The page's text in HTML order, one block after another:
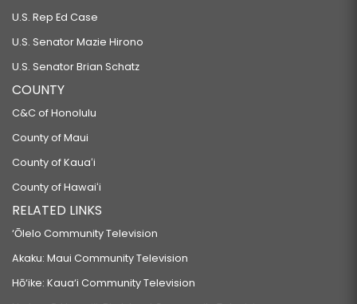
U.S. Rep Ed Case
U.S. Senator Mazie Hirono
U.S. Senator Brian Schatz
COUNTY
C&C of Honolulu
County of Maui
County of Kauaʻi
County of Hawaiʻi
RELATED LINKS
‘Ōlelo Community Television
Akaku: Maui Community Television
Hō‘ike: Kaua‘i Community Television